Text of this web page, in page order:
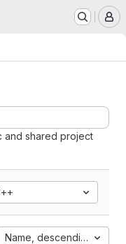
and shared project
Name, descending